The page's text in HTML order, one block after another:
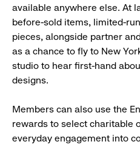
available anywhere else. At
before-sold items, limited-
pieces, alongside partner
as a chance to fly to New
studio to hear first-hand
designs.
Members can also use the
rewards to select charitable
everyday engagement into